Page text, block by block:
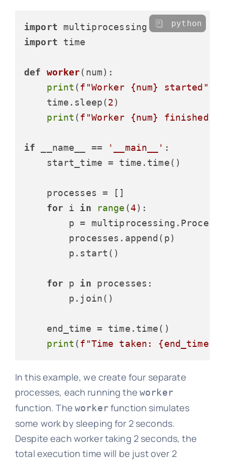
import
import time
def worker( num):
print (f"Worker {num} started"
    time.sleep(
2)
print (f"Worker {num} finished"
if __name__ == '__main__' :
    start_time = time.time()
    processes = []
for i in range (4):
p =
        processes.append(p)
        p.start()
for p in processes:
        p.join()
    end_time = time.time()
print (f"Time taken: {end_time
python
In this example, we create four separate
processes, each running theworker
function. Theworkerfunction simulates
some work by sleeping for 2 seconds.
Despite each worker taking 2 seconds, the
total execution time will be just over 2